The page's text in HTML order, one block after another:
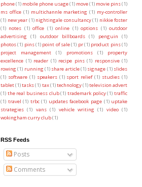
phone(1) mobile phone usage(1) move(1) movie pins(1)
ms office (1) multichannle marketing (1) my-controller
(1) new year (1) nightingale consultancy(1) nikkie foster
(1) notes (1) office (1) online (1) options (1) outdoor
advertising (1) outdoor billboards (1) penguin
(1)
photos(1) pins(1) point of sale(1) pr(1) product pins(1)
project management
(1) promotions (1)
property
excellence (1) reader (1) recipe pins (1) responsive (1)
rowing(1) running(1) share article(1) signage (1) slides
(1) software (1) speakers (1) sport relief (1) studies (1)
tablet(1)tasks(1) tax(1)technology(1)television advert
(1) the real business club (1) trademark policy (1) traffic
(1) travel (1) trbc (1) updates facebook page (1) uptake
strategies (1) vans (1) vehicle writing (1) video (1)
wokingham curry club(1)
RSS Feeds
Posts
Comments